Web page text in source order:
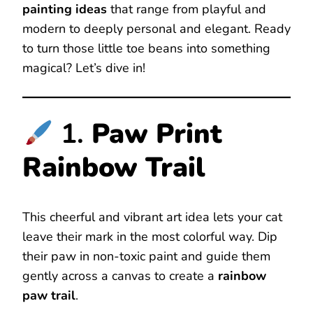
painting ideas that range from playful and
modern to deeply personal and elegant. Ready
to turn those little toe beans into something
magical? Let’s dive in!
1. Paw Print
Rainbow Trail
This cheerful and vibrant art idea lets your cat
leave their mark in the most colorful way. Dip
their paw in non-toxic paint and guide them
gently across a canvas to create a rainbow
paw trail.